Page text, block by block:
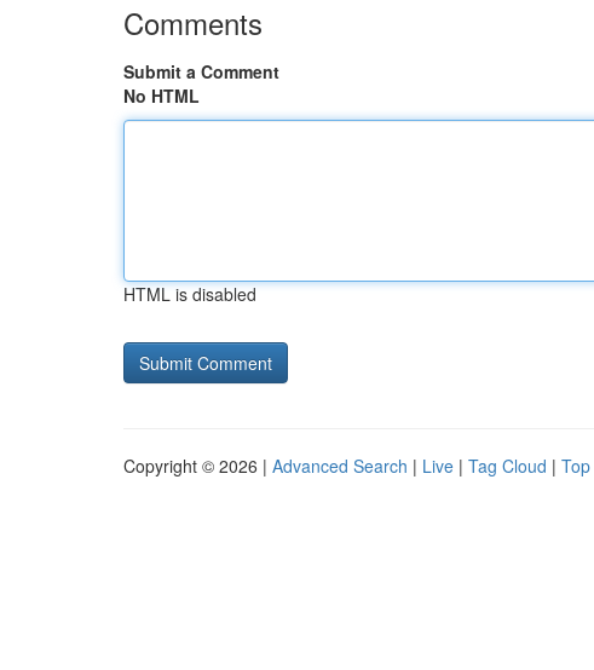
Comments
Submit a Comment
No HTML
HTML is disabled
Copyright © 2026 | Advanced Search | Live | Tag Cloud |